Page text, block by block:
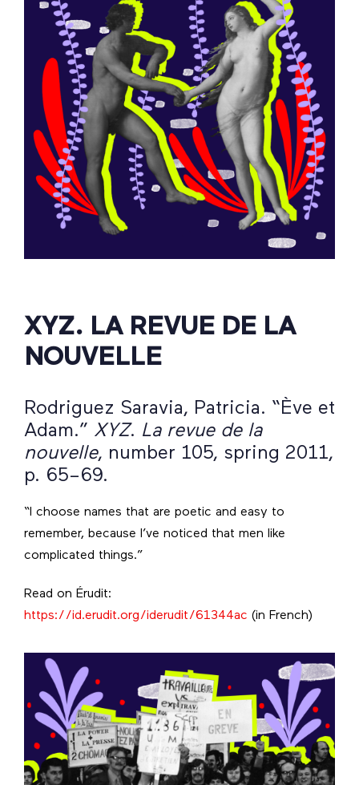
XYZ. LA REVUE DE LA
NOUVELLE
Rodriguez Saravia, Patricia. “Ève et
Adam.” XYZ. La revue de la
nouvelle, number 105, spring 2011,
p. 65–69.
“I choose names that are poetic and easy to
remember, because I’ve noticed that men like
complicated things.”
Read on Érudit:
https://id.erudit.org/iderudit/61344ac (in French)